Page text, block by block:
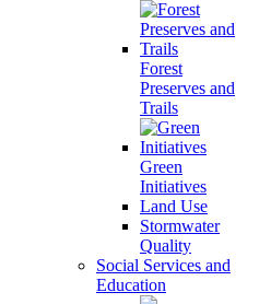
Forest
Preserves and
Trails
Green
Initiatives
Land Use
Stormwater
Quality
Social Services and
Education